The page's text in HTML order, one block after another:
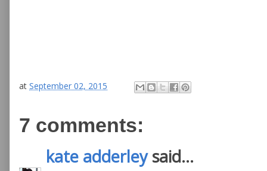
at September 02, 2015
7 comments:
kate adderleysaid...